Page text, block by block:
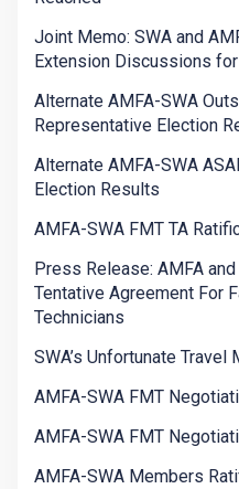
Joint Memo: SWA and
Extension Discussions
Alternate AMFA-SWA
Representative Election
Alternate AMFA-SWA
Election Results
AMFA-SWA FMT TA
Press Release: AMFA
Tentative Agreement For
Technicians
SWA’s Unfortunate Travel
AMFA-SWA FMT
AMFA-SWA FMT
AMFA-SWA Members